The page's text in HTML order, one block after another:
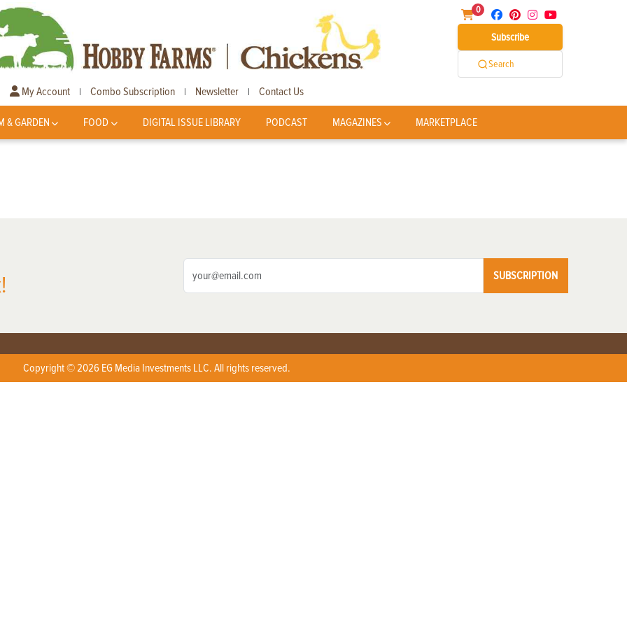
0
Subscribe
Search
My Account | Combo Subscription | Newsletter | Contact Us
& GARDEN FOOD DIGITAL ISSUE LIBRARY PODCAST MAGAZINES MARKETPLACE
SUBSCRIPTION
Copyright © 2026 EG Media Investments LLC. All rights reserved.